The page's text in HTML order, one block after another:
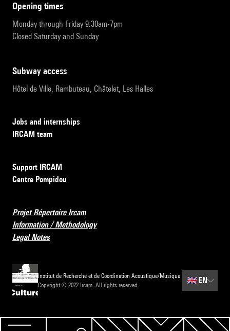
opening times
Monday through Friday 9:30am-7pm
Closed Saturday and Sunday
subway access
Hôtel de Ville, Rambuteau, Châtelet, Les Halles
Jobs and internships
IRCAM team
Support IRCAM
Centre Pompidou
Projet Répertoire Ircam
Information / Methodology
Legal Notes
Institut de Recherche et de Coordination Acoustique/Musique
Copyright © 2022 Ircam. All rights reserved.
🇬🇧 EN